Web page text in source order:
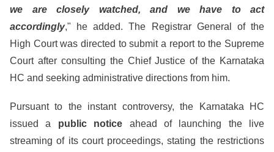
we are closely watched, and we have to act
accordingly," he added. The Registrar General of the
High Court was directed to submit a report to the Supreme
Court after consulting the Chief Justice of the Karnataka
HC and seeking administrative directions from him.
Pursuant to the instant controversy, the Karnataka HC
issued a public notice ahead of launching the live
streaming of its court proceedings, stating the restrictions